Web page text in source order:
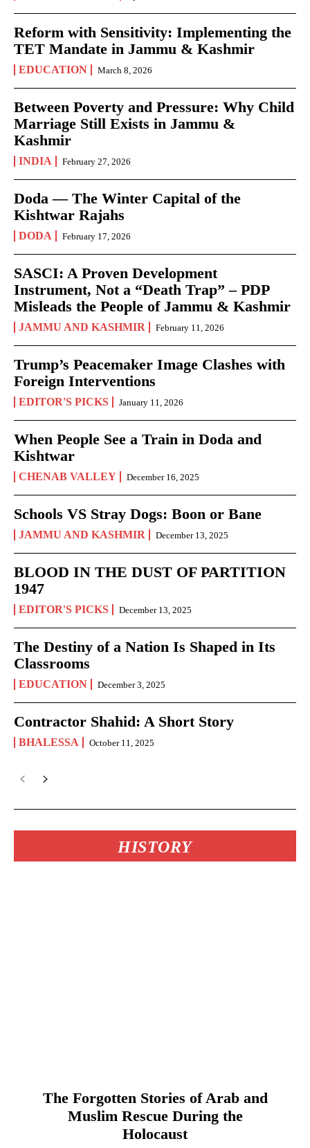
Reform with Sensitivity: Implementing the
TET Mandate in Jammu & Kashmir
EDUCATION March 8, 2026
Between Poverty and Pressure: Why Child
Marriage Still Exists in Jammu &
Kashmir
INDIA February 27, 2026
Doda — The Winter Capital of the
Kishtwar Rajahs
DODA February 17, 2026
SASCI: A Proven Development
Instrument, Not a “Death Trap” – PDP
Misleads the People of Jammu & Kashmir
JAMMU AND KASHMIR February 11, 2026
Trump’s Peacemaker Image Clashes with
Foreign Interventions
EDITOR'S PICKS January 11, 2026
When People See a Train in Doda and
Kishtwar
CHENAB VALLEY December 16, 2025
Schools VS Stray Dogs: Boon or Bane
JAMMU AND KASHMIR December 13, 2025
BLOOD IN THE DUST OF PARTITION
1947
EDITOR'S PICKS December 13, 2025
The Destiny of a Nation Is Shaped in Its
Classrooms
EDUCATION December 3, 2025
Contractor Shahid: A Short Story
BHALESSA October 11, 2025
HISTORY
The Forgotten Stories of Arab and
Muslim Rescue During the
Holocaust